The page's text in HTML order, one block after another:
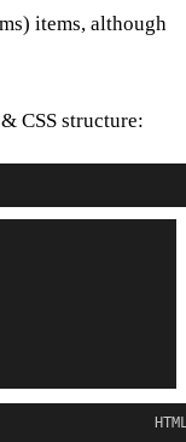
items, although
CSS structure: